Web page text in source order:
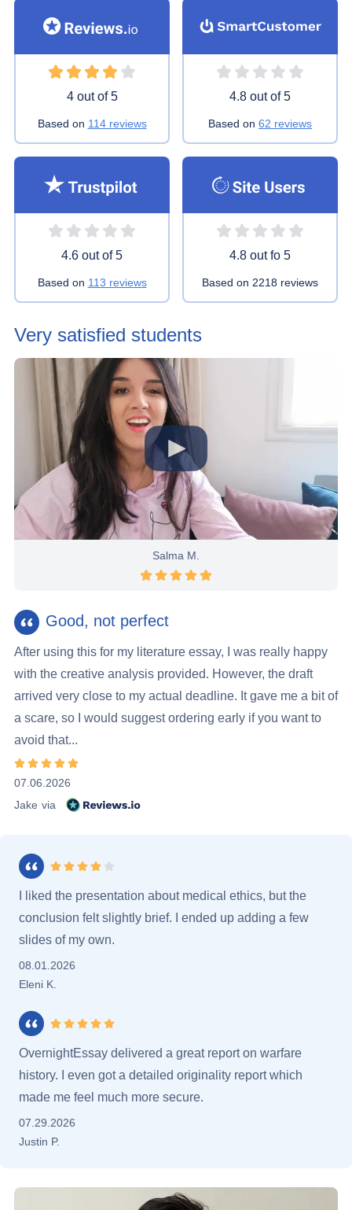
4 out of 5
Based on 114 reviews
4.8 out of 5
Based on 62 reviews
4.6 out of 5
Based on 113 reviews
4.8 out fo 5
Based on 2218 reviews
Very satisfied students
Salma M.
Good, not perfect
After using this for my literature essay, I was really happy
with the creative analysis provided. However, the draft
arrived very close to my actual deadline. It gave me a bit of
a scare, so I would suggest ordering early if you want to
avoid that...
07.06.2026
Jake via Reviews.io
I liked the presentation about medical ethics, but the
conclusion felt slightly brief. I ended up adding a few
slides of my own.
08.01.2026
Eleni K.
OvernightEssay delivered a great report on warfare
history. I even got a detailed originality report which
made me feel much more secure.
07.29.2026
Justin P.